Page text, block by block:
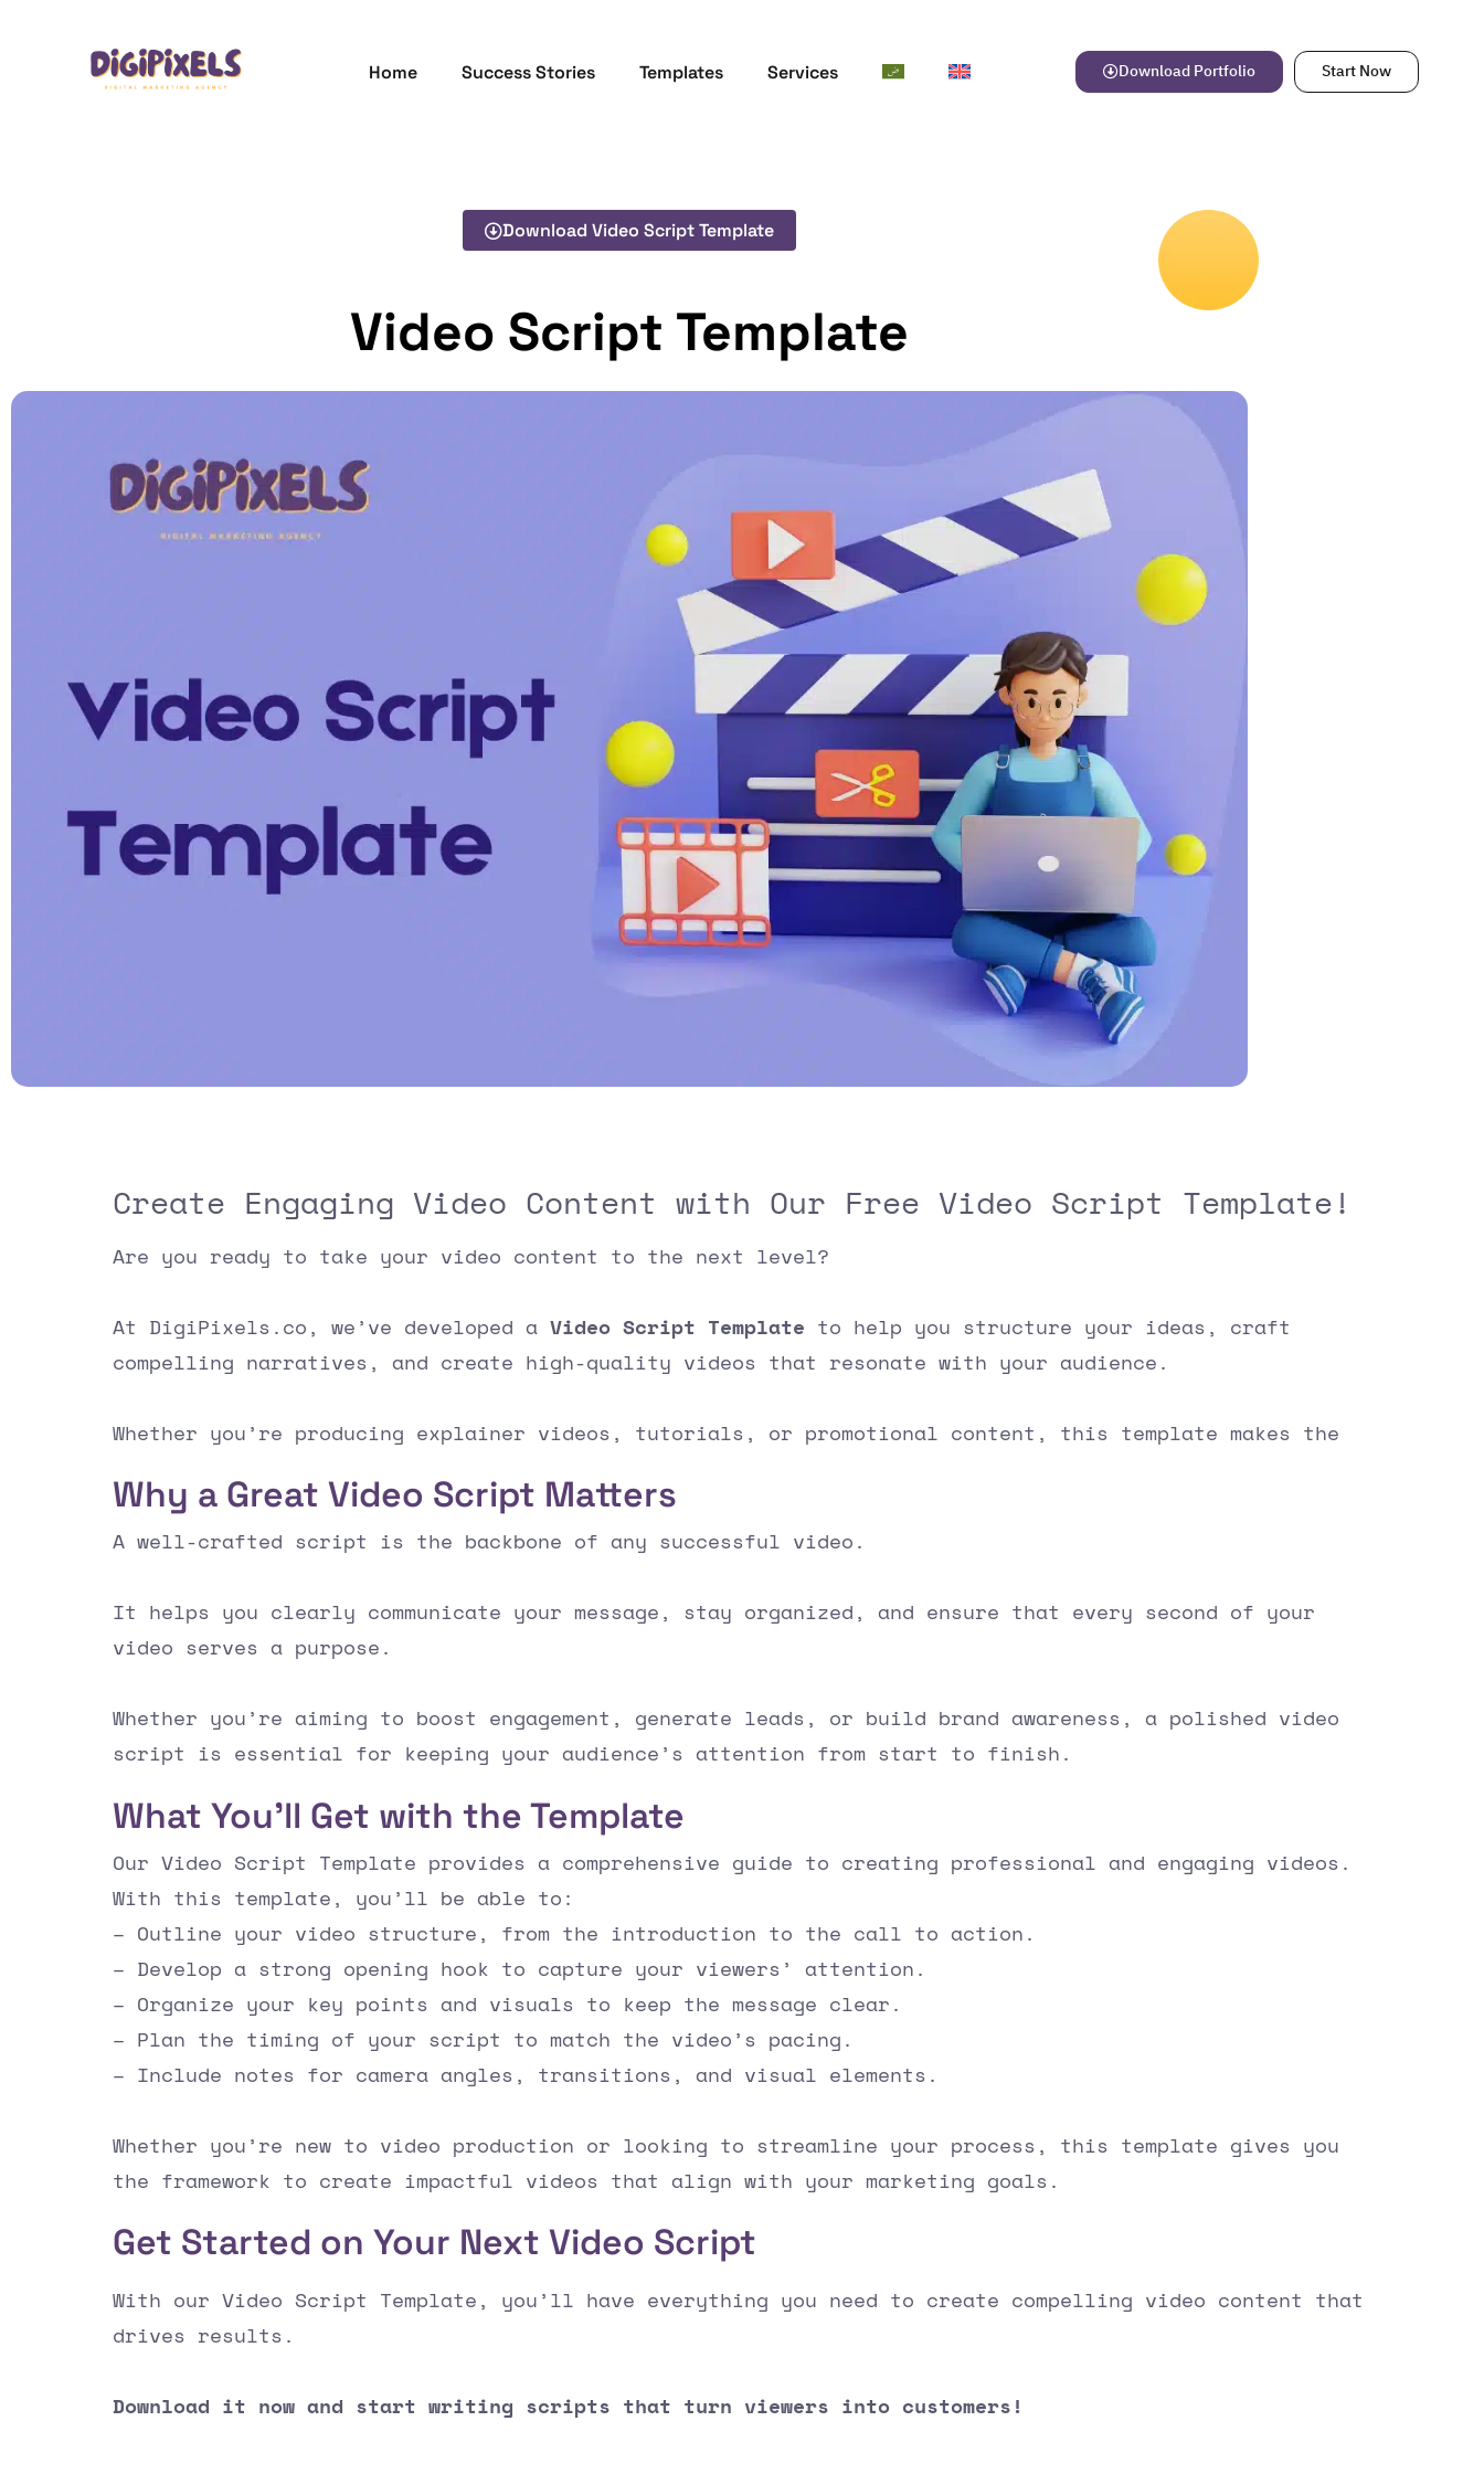
Home Success Stories Templates Services Download Portfolio Start Now
Download Video Script Template
Video Script Template
Create Engaging Video Content with Our Free Video Script Template!
Are you ready to take your video content to the next level?
At DigiPixels.co, we’ve developed a Video Script Template to help you structure your ideas, craft
compelling narratives, and create high-quality videos that resonate with your audience.
Whether you’re producing explainer videos, tutorials, or promotional content, this template makes the
Why a Great Video Script Matters
A well-crafted script is the backbone of any successful video.
It helps you clearly communicate your message, stay organized, and ensure that every second of your
video serves a purpose.
Whether you’re aiming to boost engagement, generate leads, or build brand awareness, a polished video
script is essential for keeping your audience’s attention from start to finish.
What You’ll Get with the Template
Our Video Script Template provides a comprehensive guide to creating professional and engaging videos.
With this template, you’ll be able to:
– Outline your video structure, from the introduction to the call to action.
– Develop a strong opening hook to capture your viewers’ attention.
– Organize your key points and visuals to keep the message clear.
– Plan the timing of your script to match the video’s pacing.
– Include notes for camera angles, transitions, and visual elements.
Whether you’re new to video production or looking to streamline your process, this template gives you
the framework to create impactful videos that align with your marketing goals.
Get Started on Your Next Video Script
With our Video Script Template, you’ll have everything you need to create compelling video content that
drives results.
Download it now and start writing scripts that turn viewers into customers!